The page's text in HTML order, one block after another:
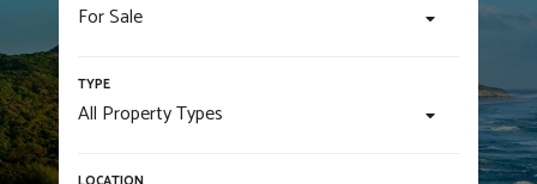
For Sale
All Property Types